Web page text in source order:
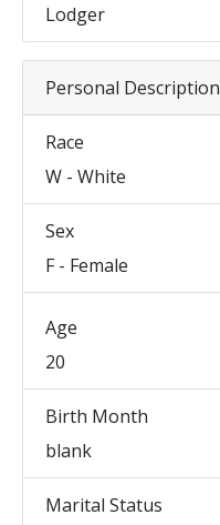
Lodger
Personal Description
Race
W - White
Sex
F - Female
Age
20
Birth Month
blank
Marital Status